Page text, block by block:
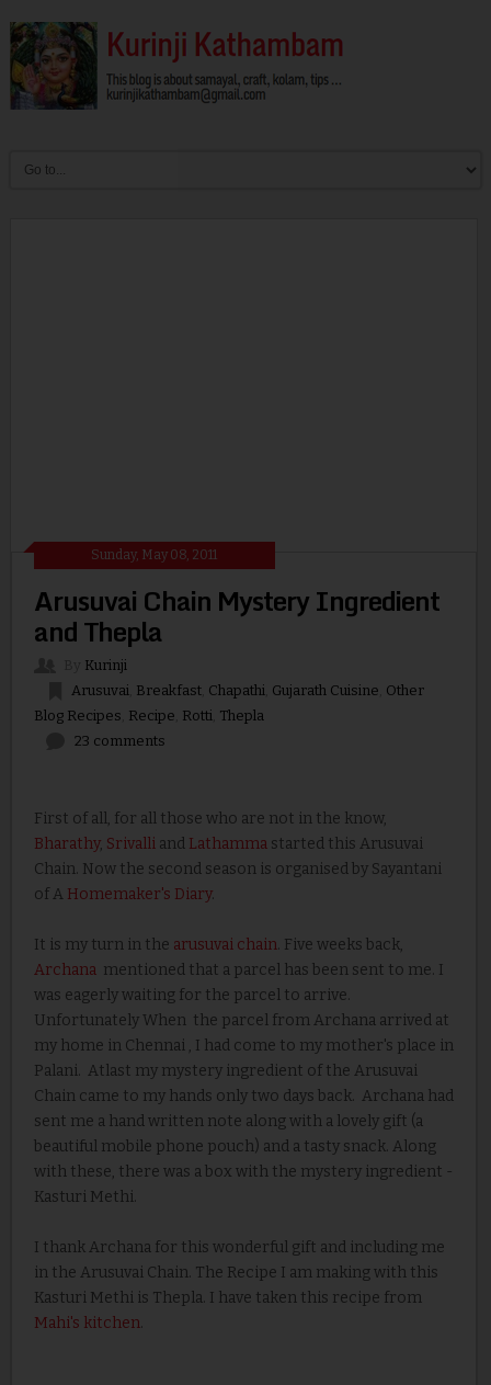
Sunday, May 08, 2011
Arusuvai Chain Mystery Ingredient
and Thepla
Kurinji
Arusuvai, Breakfast, Chapathi, Gujarath Cuisine Other
Blog Recipes Recipe Rotti, Thepla
23 comments
First of all, for all those who are not in the know,
Bharathy, Srivalliand Lathammastarted this Arusuvai
Chain. Now the second season is organised by Sayantani
of A Homemaker's Diary.
It is my turn in the arusuvai chain. Five weeks back,
Archanamentioned that a parcel has been sent to me. I
was eagerly waiting for the parcel to arrive.
Unfortunately When the parcel from Archana arrived at
my home in Chennai , I had come to my mother's place in
Palani. Atlast my mystery ingredient of the Arusuvai
Chain came to my hands only two days back. Archana had
sent me a hand written note along with a lovely gift (a
beautiful mobile phone pouch) and a tasty snack. Along
with these, there was a box with the mystery ingredient -
Kasturi Methi.
I thank Archana for this wonderful gift and including me
in the Arusuvai Chain. The Recipe I am making with this
Kasturi Methi is Thepla. I have taken this recipe from
Mahi's kitchen.